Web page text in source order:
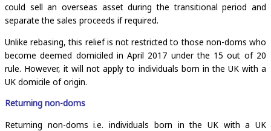
could sell an overseas asset during the transitional period and
separate the sales proceeds if required.
Unlike rebasing, this relief is not restricted to those non-doms who
become deemed domiciled in April 2017 under the 15 out of 20
rule. However, it will not apply to individuals born in the UK with a
UK domicile of origin.
Returning non-doms
Returning non-doms i.e. individuals born in the UK with a UK